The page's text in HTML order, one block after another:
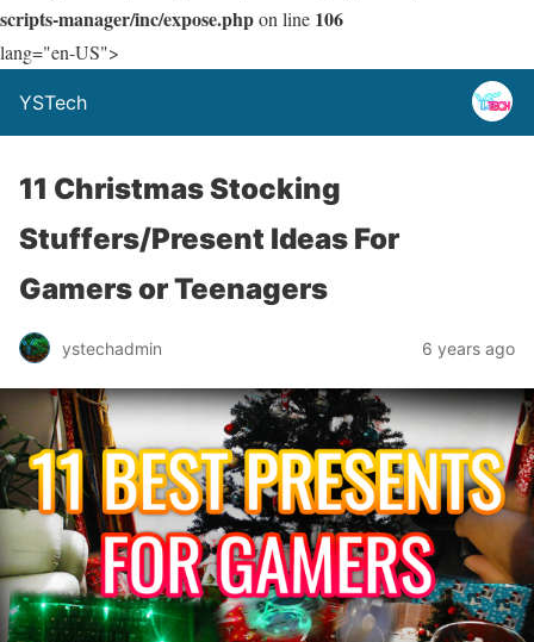
scripts-manager/inc/expose.phpon line 106
lang="en-US">
YSTech
11 Christmas Stocking
Stuffers/Present Ideas For
Gamers or Teenagers
ystechadmin 6 years ago